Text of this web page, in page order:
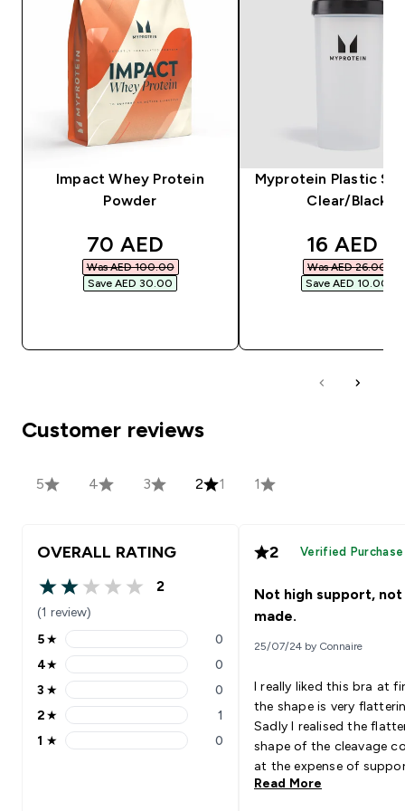
Impact Whey Protein
Powder
discounted price
70 AED‎
Was AED 100.00‎
Save AED 30.00‎
Myprotein Plastic
Clear/Black
16 AED‎
Was AED 26.00‎
Save AED 10.00‎
Customer reviews
5 4 3 2 1 1
OVERALL RATING
2 out of 5 stars
2
(1 review)
5 stars rating 0 reviews
5★ 0
4 stars rating 0 reviews
4★ 0
3 stars rating 0 reviews
3 ★ 0
2 stars rating 1 reviews
2★ 1
1 stars rating 0 reviews
1 ★ 0
2 Verified Purchase
Not high support,
made.
25/07/24 by Connaire
I really liked this bra at
the shape is very
Sadly I realised the
shape of the cleavage
at the expense of
which results in a lot of
Read More